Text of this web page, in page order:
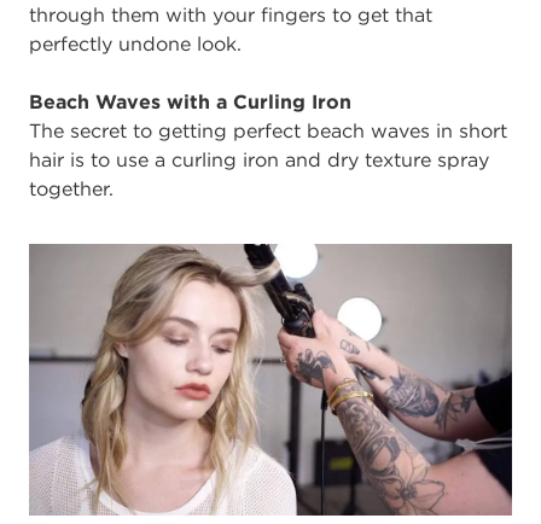
through them with your fingers to get that
perfectly undone look.
Beach Waves with a Curling Iron
The secret to getting perfect beach waves in short
hair is to use a curling iron and dry texture spray
together.